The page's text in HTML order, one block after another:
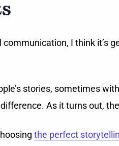
I think it’s
stories, sometimes
As it turns out,
the perfect